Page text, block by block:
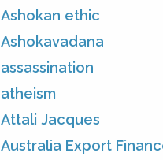
Ashokan ethic
Ashokavadana
assassination
atheism
Attali Jacques
Australia Export